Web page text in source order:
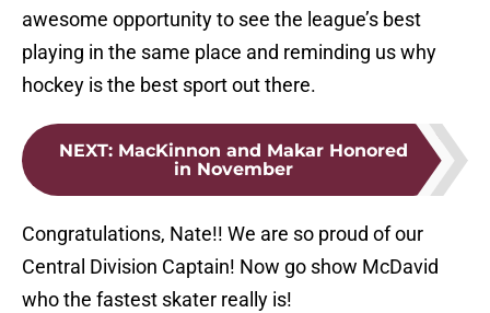
awesome opportunity to see the league’s best
playing in the same place and reminding us why
hockey is the best sport out there.
NEXT: MacKinnon and Makar Honored
in November
Congratulations, Nate!! We are so proud of our
Central Division Captain! Now go show McDavid
who the fastest skater really is!